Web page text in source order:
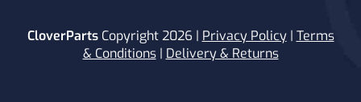
CloverPartsCopyright 2026 | Privacy Policy| Terms
& Conditions| Delivery & Returns